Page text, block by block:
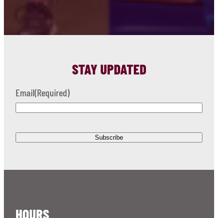
STAY UPDATED
Email(Required)
HOURS